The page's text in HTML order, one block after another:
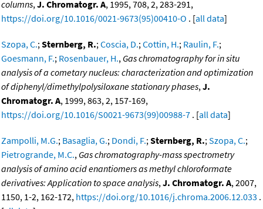
columns,J. Chromatogr. A, 1995, 708, 2, 283-291,
https://doi.org/10.1016/0021-9673(95)00410-O . [all data]
Szopa, C.;Sternberg, R.;Coscia, D.;Cottin, H.; Raulin, F.;
Goesmann, F.; Rosenbauer, H., Gas chromatography for in situ
analysis of a cometary nucleus: characterization and optimization
of diphenyl/dimethylpolysiloxane stationary phases,J.
Chromatogr. A, 1999, 863, 2, 157-169,
https://doi.org/10.1016/S0021-9673(99)00988-7 . [all data]
Zampolli, M.G.; Basaglia, G.; Dondi, F.;Sternberg, R.;Szopa, C.;
Pietrogrande, M.C., Gas chromatography-mass spectrometry
analysis of amino acid enantiomers as methyl chloroformate
derivatives: Application to space analysis,J. Chromatogr. A, 2007,
1150, 1-2, 162-172, https://doi.org/10.1016/j.chroma.2006.12.033 .